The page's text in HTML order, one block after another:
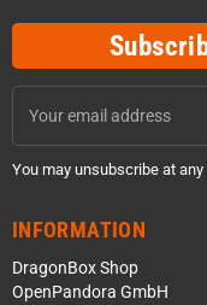
You may unsubscribe at
INFORMATION
DragonBox Shop
OpenPandora GmbH